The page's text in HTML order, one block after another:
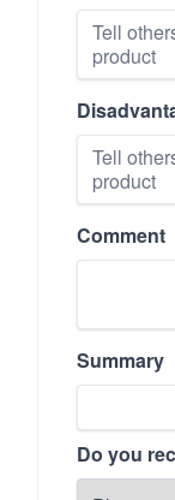
Comment
Summary
Do you